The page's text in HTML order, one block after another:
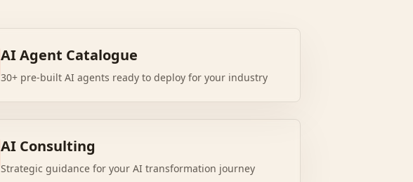
AI Agent Catalogue
30+ pre-built AI agents ready to deploy for your industry
AI Consulting
Strategic guidance for your AI transformation journey